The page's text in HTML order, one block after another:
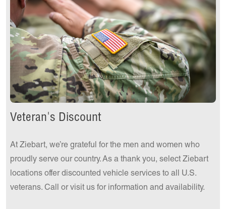
Get a Quote Today!
Veteran's Discount
At Ziebart, we’re grateful for the men and women who
proudly serve our country. As a thank you, select Ziebart
locations offer discounted vehicle services to all U.S.
veterans. Call or visit us for information and availability.